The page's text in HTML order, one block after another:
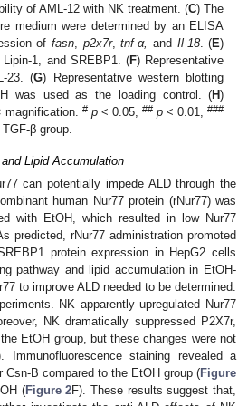
of AML-12 with NK treatment. (C) The
medium were determined by an ELISA
offasn p2x7r,tnf-α, and Il-18. (E)
1, and SREBP1. (F) Representative
23. (G) Representative western blotting
was used as the loading control. (H)
# p< 0.05,## p < 0.01,###
β group.
Lipid Accumulation
can potentially impede ALD through the
human Nur77 protein (rNur77) was
with EtOH, which resulted in low Nur77
predicted, rNur77 administration promoted
protein expression in HepG2 cells
pathway and lipid accumulation in EtOH-
to improve ALD needed to be determined.
NK apparently upregulated Nur77
NK dramatically suppressed P2X7r,
EtOH group, but these changes were not
Immunofluorescence staining revealed a
B compared to the EtOH group (Figure
(Figure 2F). These results suggest that,